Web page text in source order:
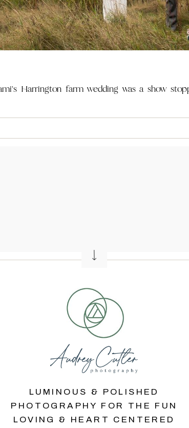
Harrington farm wedding was a show
LUMINOUS & POLISHED
PHOTOGRAPHY FOR THE FUN
LOVING & HEART CENTERED